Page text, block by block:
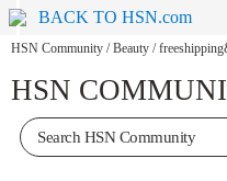
BACK TO HSN.com
HSN Community / Beauty /
HSN